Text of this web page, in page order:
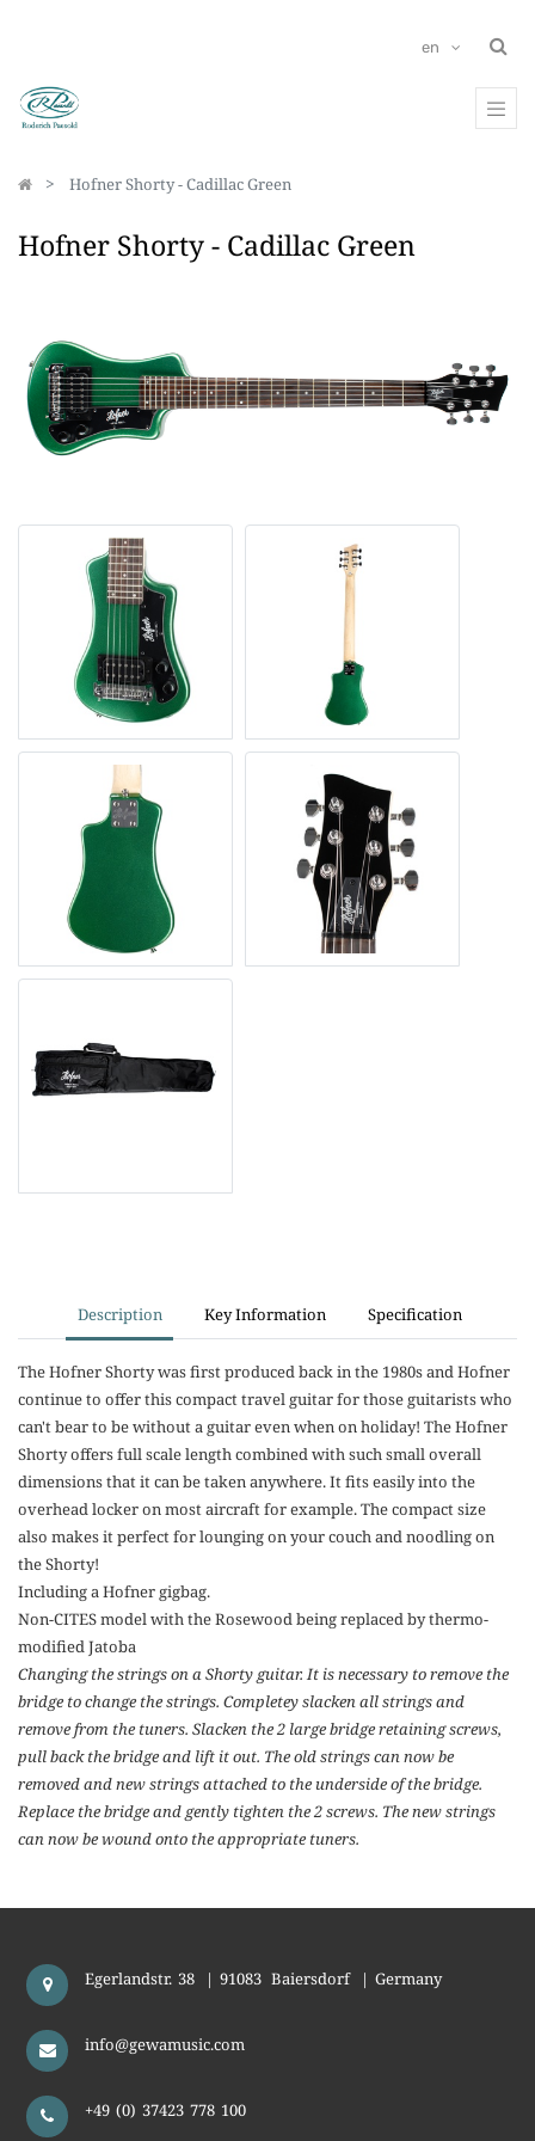
en
Hofner Shorty - Cadillac Green
Hofner Shorty - Cadillac Green
Description Key Information Specification
The Hofner Shorty was first produced back in the 1980s and Hofner
continue to offer this compact travel guitar for those guitarists who
can't bear to be without a guitar even when on holiday! The Hofner
Shorty offers full scale length combined with such small overall
dimensions that it can be taken anywhere. It fits easily into the
overhead locker on most aircraft for example. The compact size
also makes it perfect for lounging on your couch and noodling on
the Shorty!
Including a Hofner gigbag.
Non-CITES model with the Rosewood being replaced by thermo-
modified Jatoba
Changing the strings on a Shorty guitar. It is necessary to remove the
bridge to change the strings. Completey slacken all strings and
remove from the tuners. Slacken the 2 large bridge retaining screws,
pull back the bridge and lift it out. The old strings can now be
removed and new strings attached to the underside of the bridge.
Replace the bridge and gently tighten the 2 screws. The new strings
can now be wound onto the appropriate tuners.
Egerlandstr. 38 | 91083 Baiersdorf | Germany
info@gewamusic.com
+49 (0) 37423 778 100